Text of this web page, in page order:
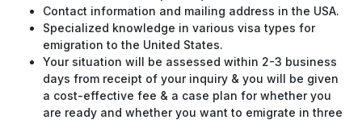
Contact information and mailing address in the USA.
Specialized knowledge in various visa types for
emigration to the United States.
Your situation will be assessed within 2-3 business
days from receipt of your inquiry & you will be given
a cost-effective fee & a case plan for whether you
are ready and whether you want to emigrate in three